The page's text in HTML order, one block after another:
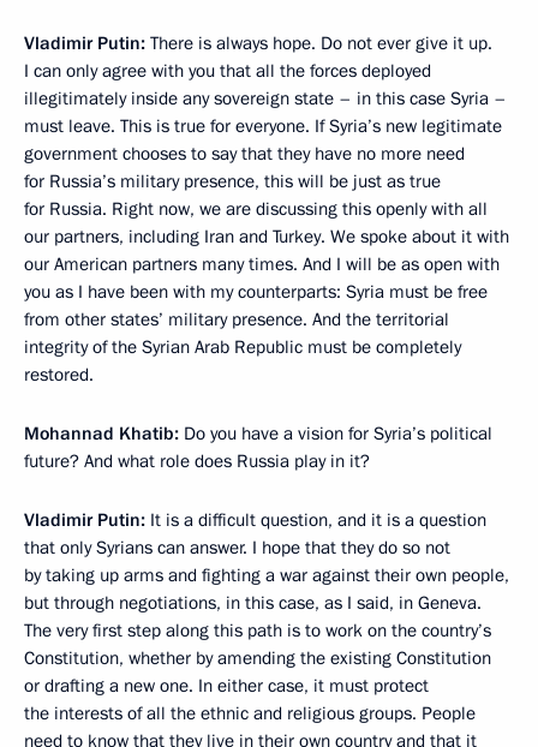
Vladimir Putin: There is always hope. Do not ever give it up.
I can only agree with you that all the forces deployed
illegitimately inside any sovereign state – in this case Syria –
must leave. This is true for everyone. If Syria’s new legitimate
government chooses to say that they have no more need
for Russia’s military presence, this will be just as true
for Russia. Right now, we are discussing this openly with all
our partners, including Iran and Turkey. We spoke about it with
our American partners many times. And I will be as open with
you as I have been with my counterparts: Syria must be free
from other states’ military presence. And the territorial
integrity of the Syrian Arab Republic must be completely
restored.
Mohannad Khatib: Do you have a vision for Syria’s political
future? And what role does Russia play in it?
Vladimir Putin: It is a difficult question, and it is a question
that only Syrians can answer. I hope that they do so not
by taking up arms and fighting a war against their own people,
but through negotiations, in this case, as I said, in Geneva.
The very first step along this path is to work on the country’s
Constitution, whether by amending the existing Constitution
or drafting a new one. In either case, it must protect
the interests of all the ethnic and religious groups. People
need to know that they live in their own country and that it